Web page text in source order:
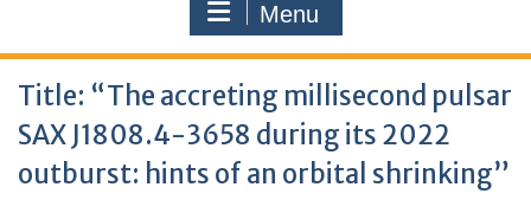
Menu
Title: “The accreting millisecond pulsar
SAX J1808.4-3658 during its 2022
outburst: hints of an orbital shrinking”